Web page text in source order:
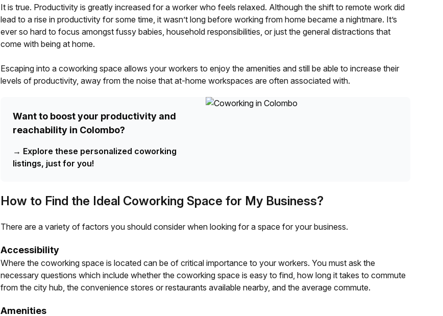
It is true. Productivity is greatly increased for a worker who feels relaxed. Although the shift to remote work did
lead to a rise in productivity for some time, it wasn’t long before working from home became a nightmare. It’s
ever so hard to focus amongst fussy babies, household responsibilities, or just the general distractions that
come with being at home.
Escaping into a coworking space allows your workers to enjoy the amenities and still be able to increase their
levels of productivity, away from the noise that at-home workspaces are often associated with.
Want to boost your productivity and
reachability in Colombo?
→ Explore these personalized coworking
listings, just for you!
How to Find the Ideal Coworking Space for My Business?
There are a variety of factors you should consider when looking for a space for your business.
Accessibility
Where the coworking space is located can be of critical importance to your workers. You must ask the
necessary questions which include whether the coworking space is easy to find, how long it takes to commute
from the city hub, the convenience stores or restaurants available nearby, and the average commute.
Amenities